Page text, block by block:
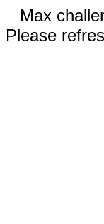
Max
Please